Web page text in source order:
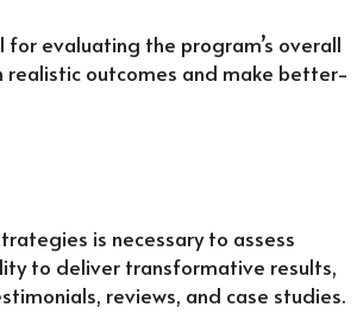
evaluating the program’s overall
realistic outcomes and make better-
is necessary to assess
to deliver transformative results,
reviews, and case studies.